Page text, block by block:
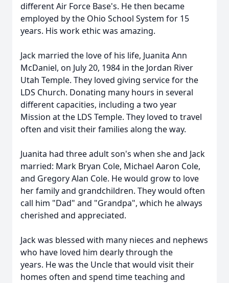
different Air Force Base's. He then became
employed by the Ohio School System for 15
years. His work ethic was amazing.
Jack married the love of his life, Juanita Ann
McDaniel, on July 20, 1984 in the Jordan River
Utah Temple. They loved giving service for the
LDS Church. Donating many hours in several
different capacities, including a two year
Mission at the LDS Temple. They loved to travel
often and visit their families along the way.
Juanita had three adult son's when she and Jack
married: Mark Bryan Cole, Michael Aaron Cole,
and Gregory Alan Cole. He would grow to love
her family and grandchildren. They would often
call him "Dad" and "Grandpa", which he always
cherished and appreciated.
Jack was blessed with many nieces and nephews
who have loved him dearly through the
years. He was the Uncle that would visit their
homes often and spend time teaching and